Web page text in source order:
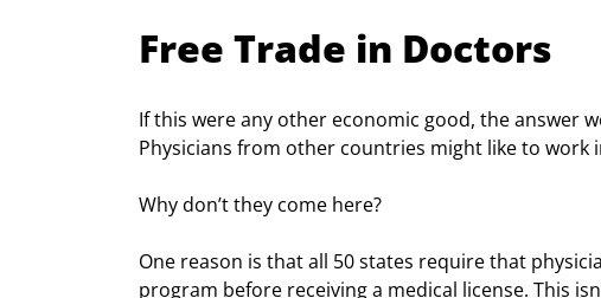
Free Trade in Doctors
If this were any other economic good, the answer
Physicians from other countries might like to work
Why don’t they come here?
One reason is that all 50 states require that
program before receiving a medical license. This